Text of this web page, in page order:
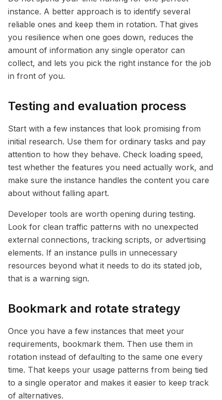
instance. A better approach is to identify several
reliable ones and keep them in rotation. That gives
you resilience when one goes down, reduces the
amount of information any single operator can
collect, and lets you pick the right instance for the job
in front of you.
Testing and evaluation process
Start with a few instances that look promising from
initial research. Use them for ordinary tasks and pay
attention to how they behave. Check loading speed,
test whether the features you need actually work, and
make sure the instance handles the content you care
about without falling apart.
Developer tools are worth opening during testing.
Look for clean traffic patterns with no unexpected
external connections, tracking scripts, or advertising
elements. If an instance pulls in unnecessary
resources beyond what it needs to do its stated job,
that is a warning sign.
Bookmark and rotate strategy
Once you have a few instances that meet your
requirements, bookmark them. Then use them in
rotation instead of defaulting to the same one every
time. That keeps your usage patterns from being tied
to a single operator and makes it easier to keep track
of alternatives.